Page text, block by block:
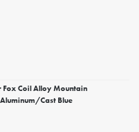
Fox Coil Alloy Mountain
Cast Blue